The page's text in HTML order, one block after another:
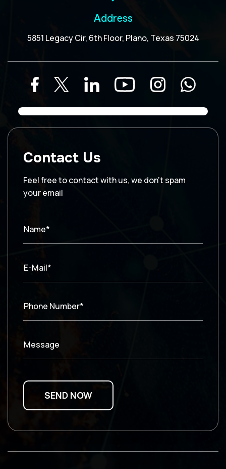
Address
5851 Legacy Cir, 6th Floor, Plano, Texas 75024
Contact Us
Feel free to contact with us, we don’t spam
your email
Name*
E-Mail*
Phone Number*
Message